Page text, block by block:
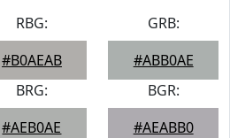
RBG:
#B0AEAB
GRB:
#ABB0AE
BRG:
#AEB0AE
BGR:
#AEABB0